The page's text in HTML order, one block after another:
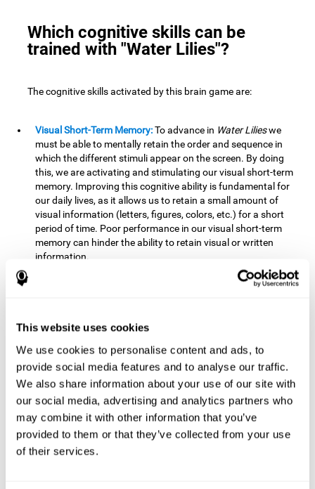
This website uses cookies
We use cookies to personalise content and ads, to
provide social media features and to analyse our traffic.
We also share information about your use of our site with
our social media, advertising and analytics partners who
may combine it with other information that you’ve
provided to them or that they’ve collected from your use
of their services.
Which cognitive skills can be
trained with "Water Lilies"?
The cognitive skills activated by this brain game are:
Visual Short-Term Memory:To advance in Water Lilieswe
must be able to mentally retain the order and sequence in
which the different stimuli appear on the screen. By doing
this, we are activating and stimulating our visual short-term
memory. Improving this cognitive ability is fundamental for
our daily lives, as it allows us to retain a small amount of
visual information (letters, figures, colors, etc.) for a short
period of time. Poor performance in our visual short-term
memory can hinder the ability to retain visual or written
information.
This mental game requires us to be able
the stimuli have been illuminated and then repeat the
reinforcing the neural connections involved in our non-verbal
memory. Improving this cognitive ability is fundamental for
our daily lives, as it allows us to quickly code, store and
retrieve different types of information when we need it
(faces, figures, colors, sequences, symbols, images,
melodies, etc.). Having this cognitive ability in good shape is
useful for any situation that requires retaining and accessing
various types of information, for example, when we